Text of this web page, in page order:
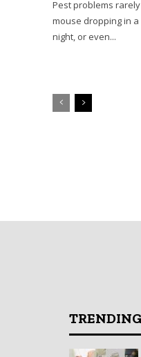
Pest problems
mouse dropping in
night, or even...